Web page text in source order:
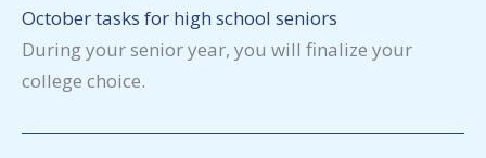
October tasks for high school seniors
During your senior year, you will finalize your
college choice.